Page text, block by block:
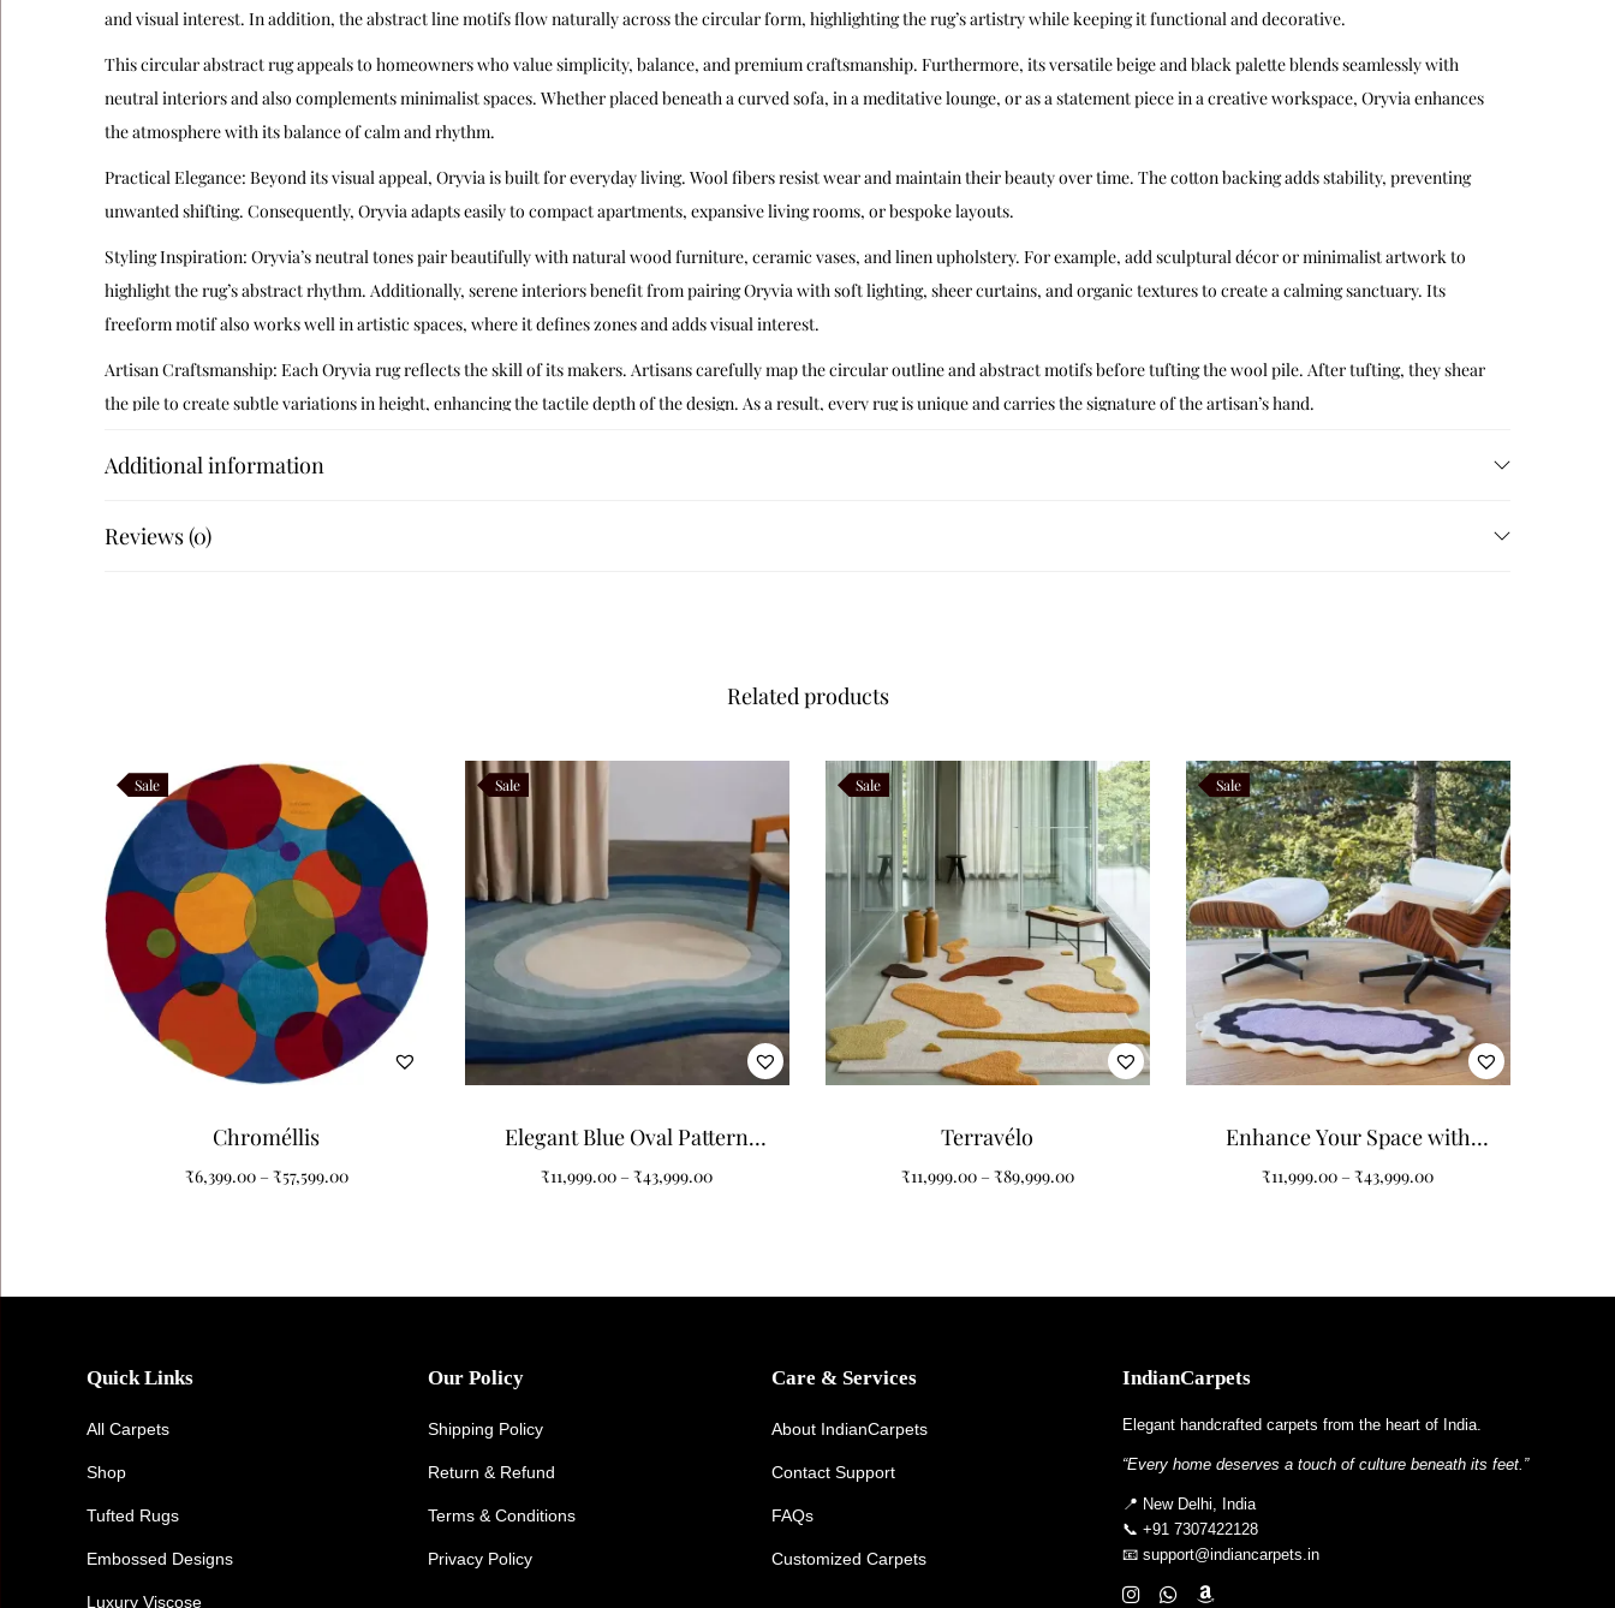
and visual interest. In addition, the abstract line motifs flow naturally across the circular form, highlighting the rug’s artistry while keeping it functional and decorative.
This circular abstract rug appeals to homeowners who value simplicity, balance, and premium craftsmanship. Furthermore, its versatile beige and black palette blends seamlessly with
neutral interiors and also complements minimalist spaces. Whether placed beneath a curved sofa, in a meditative lounge, or as a statement piece in a creative workspace, Oryvia enhances
the atmosphere with its balance of calm and rhythm.
Practical Elegance: Beyond its visual appeal, Oryvia is built for everyday living. Wool fibers resist wear and maintain their beauty over time. The cotton backing adds stability, preventing
unwanted shifting. Consequently, Oryvia adapts easily to compact apartments, expansive living rooms, or bespoke layouts.
Styling Inspiration: Oryvia’s neutral tones pair beautifully with natural wood furniture, ceramic vases, and linen upholstery. For example, add sculptural décor or minimalist artwork to
highlight the rug’s abstract rhythm. Additionally, serene interiors benefit from pairing Oryvia with soft lighting, sheer curtains, and organic textures to create a calming sanctuary. Its
freeform motif also works well in artistic spaces, where it defines zones and adds visual interest.
Artisan Craftsmanship: Each Oryvia rug reflects the skill of its makers. Artisans carefully map the circular outline and abstract motifs before tufting the wool pile. After tufting, they shear
the pile to create subtle variations in height, enhancing the tactile depth of the design. As a result, every rug is unique and carries the signature of the artisan’s hand.
Care Instructions: To preserve Oryvia’s plush texture and crisp contours, vacuum regularly with a soft brush attachment. Spot clean with mild detergent and cold water, blotting gently to
Product Highlights:
– Premium material: Hand‑tufted wool pile with cotton backing
– Artisanal build: Sculpted tufting for abstract motifs
– Design: Beige circular base with freeform black lines
– Versatility: Complements minimalist, contemporary, and artistic interiors
– Customizable: Available in multiple sizes and bespoke options
Like this:
Additional information
Reviews (0)
Related products
Sale
Chroméllis
₹6,399.00 – ₹57,599.00
Sale
Elegant Blue Oval Pattern
Carpets for Modern Interiors
₹11,999.00 – ₹43,999.00
Sale
Terravélo
₹11,999.00 – ₹89,999.00
Sale
Enhance Your Space with
Purple Non-Shape Carpets
₹11,999.00 – ₹43,999.00
Quick Links
All Carpets
Shop
Tufted Rugs
Embossed Designs
Luxury Viscose
Our Policy
Shipping Policy
Return & Refund
Terms & Conditions
Privacy Policy
Care & Services
About IndianCarpets
Contact Support
FAQs
Customized Carpets
IndianCarpets
Elegant handcrafted carpets from the heart of India.
“Every home deserves a touch of culture beneath its feet.”
📍 New Delhi, India
📞 +91 7307422128
📧 support@indiancarpets.in